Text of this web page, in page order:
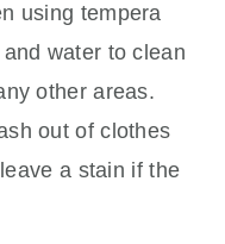
using tempera
water to clean
other areas.
out of clothes
a stain if the